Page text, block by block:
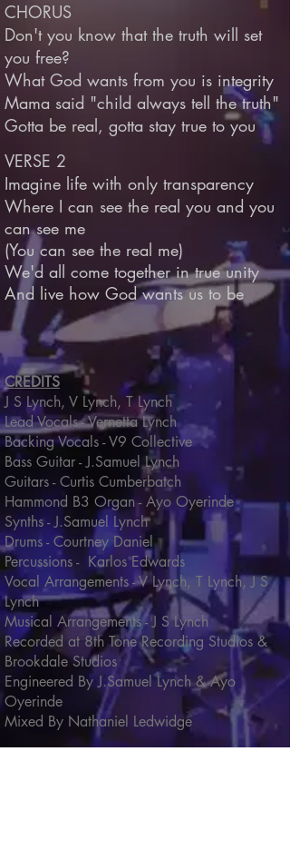
CHORUS
Don't you know that the truth will set
you free?
What God wants from you is integrity
Mama said "child always tell the truth"
Gotta be real, gotta stay true to you
VERSE 2
Imagine life with only transparency
Where I can see the real you and you
can see me
(You can see the real me)
We'd all come together in true unity
And live how God wants us to be
CREDITS
J S Lynch, V Lynch, T Lynch
Lead Vocals - Vernetta Lynch
Backing Vocals - V9 Collective
Bass Guitar - J.Samuel Lynch
Guitars - Curtis Cumberbatch
Hammond B3 Organ - Ayo Oyerinde
Synths - J.Samuel Lynch
Drums - Courtney Daniel
Percussions - Karlos Edwards
Vocal Arrangements - V Lynch, T Lynch, J S
Lynch
Musical Arrangements - J S Lynch
Recorded at 8th Tone Recording Studios &
Brookdale Studios
Engineered By J.Samuel Lynch & Ayo
Oyerinde
Mixed By Nathaniel Ledwidge